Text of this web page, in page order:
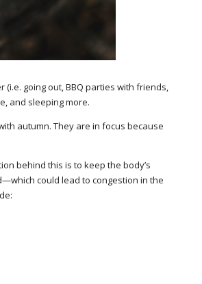
going out, BBQ parties with friends,
and sleeping more.
autumn. They are in focus because
behind this is to keep the body’s
could lead to congestion in the